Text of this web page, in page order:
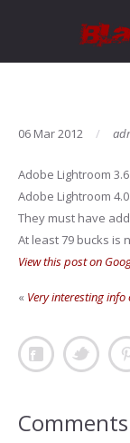
06 Mar 2012
Adobe Lightroom
Adobe Lightroom
They must have
At least 79 bucks is
View this post on
« Very interesting info